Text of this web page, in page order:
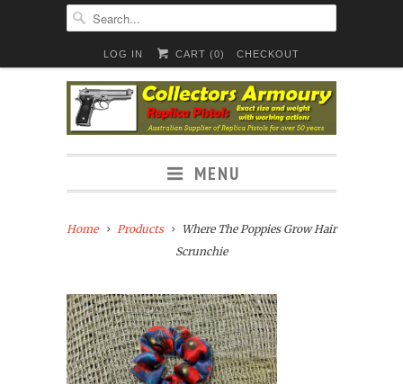
LOG IN CART (0) CHECKOUT
MENU
Home Products
Where The Poppies Grow Hair
Scrunchie